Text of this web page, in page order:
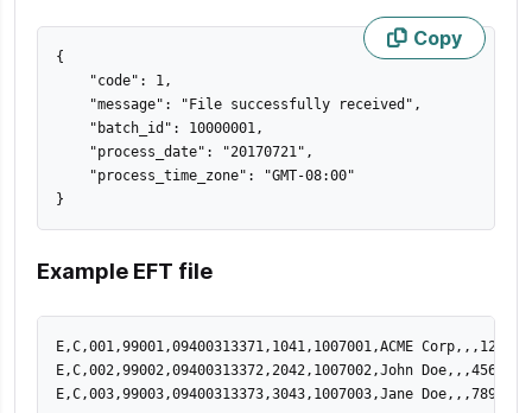
Copy
{
"code" : 1,
"message" : "File successfully received" ,
"batch_id" : 10000001,
"process_date" : "20170721" ,
"process_time_zone" :
"GMT-08:00"
}
Example EFT file
E,C,001,99001,09400313371,1041,1007001,ACME Corp,,,123
E,C,002,99002,09400313372,2042,1007002,John Doe,,,456
E,C,003,99003,09400313373,3043,1007003,Jane Doe,,,789